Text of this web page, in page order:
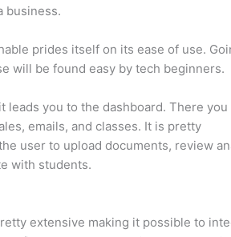
business.
prides itself on its ease of use.
will be found easy by tech beginners.
leads you to the dashboard. There you
emails, and classes. It is pretty
user to upload documents, review
with students.
extensive making it possible to